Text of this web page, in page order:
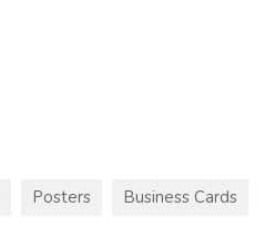
Posters Business Cards